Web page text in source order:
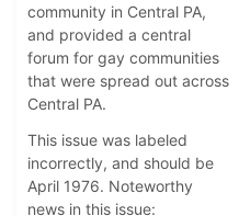
community in Central PA,
and provided a central
forum for gay communities
that were spread out across
Central PA.
This issue was labeled
incorrectly, and should be
April 1976. Noteworthy
news in this issue: